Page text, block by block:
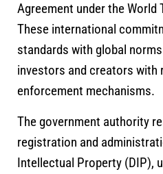
Agreement under the World
These international
standards with global
investors and creators with
enforcement mechanisms.
The government authority
registration and
Intellectual Property (DIP),